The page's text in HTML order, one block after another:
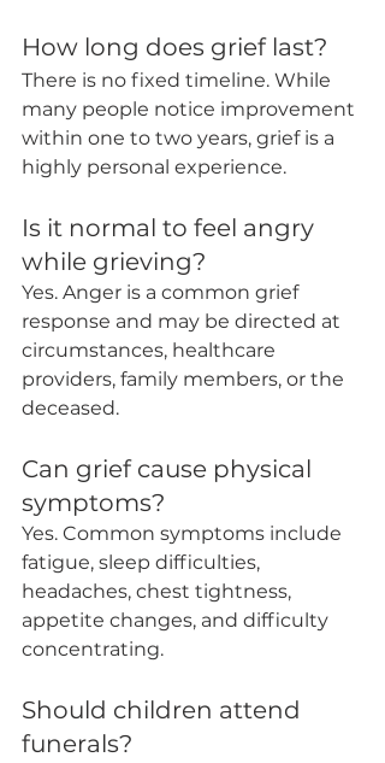
How long does grief last?
There is no fixed timeline. While
many people notice improvement
within one to two years, grief is a
highly personal experience.
Is it normal to feel angry
while grieving?
Yes. Anger is a common grief
response and may be directed at
circumstances, healthcare
providers, family members, or the
deceased.
Can grief cause physical
symptoms?
Yes. Common symptoms include
fatigue, sleep difficulties,
headaches, chest tightness,
appetite changes, and difficulty
concentrating.
Should children attend
funerals?